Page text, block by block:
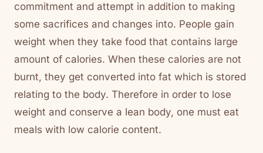
commitment and attempt in addition to making
some sacrifices and changes into. People gain
weight when they take food that contains large
amount of calories. When these calories are not
burnt, they get converted into fat which is stored
relating to the body. Therefore in order to lose
weight and conserve a lean body, one must eat
meals with low calorie content.